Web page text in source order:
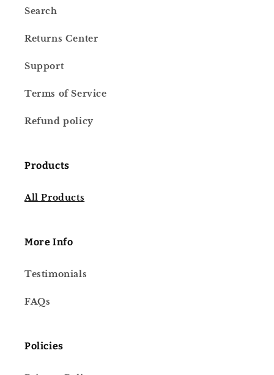
Search
Returns Center
Support
Terms of Service
Refund policy
Products
All Products
More Info
Testimonials
FAQs
Policies